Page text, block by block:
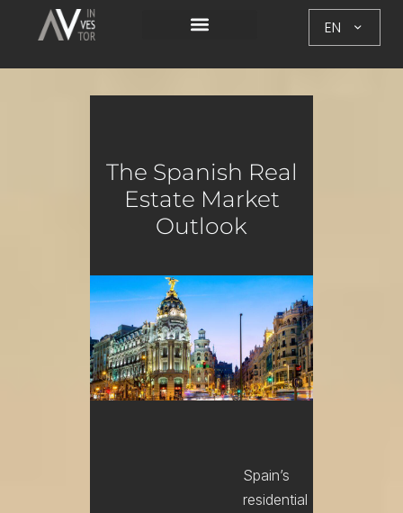
EN
The Spanish Real
Estate Market
Outlook
Spain’s
residential